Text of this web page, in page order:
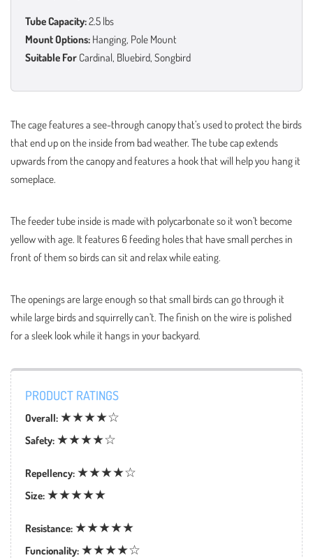
Tube Capacity:2.5 lbs
Mount Options: Hanging, Pole Mount
Suitable For Cardinal, Bluebird, Songbird
The cage features a see-through canopy that’s used to protect the birds
that end up on the inside from bad weather. The tube cap extends
upwards from the canopy and features a hook that will help you hang it
someplace.
The feeder tube inside is made with polycarbonate so it won’t become
yellow with age. It features 6 feeding holes that have small perches in
front of them so birds can sit and relax while eating.
The openings are large enough so that small birds can go through it
while large birds and squirrelly can’t. The finish on the wire is polished
for a sleek look while it hangs in your backyard.
PRODUCT RATINGS
Overall: ★★★★☆
Safety: ★★★★☆
Repellency: ★★★★☆
Size: ★★★★★
Resistance: ★★★★★
Funcionality: ★★★★☆